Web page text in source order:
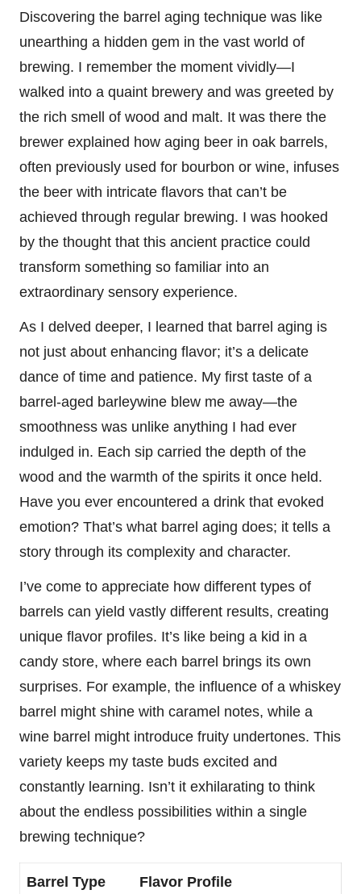
Discovering the barrel aging technique was like
unearthing a hidden gem in the vast world of
brewing. I remember the moment vividly—I
walked into a quaint brewery and was greeted by
the rich smell of wood and malt. It was there the
brewer explained how aging beer in oak barrels,
often previously used for bourbon or wine, infuses
the beer with intricate flavors that can’t be
achieved through regular brewing. I was hooked
by the thought that this ancient practice could
transform something so familiar into an
extraordinary sensory experience.
As I delved deeper, I learned that barrel aging is
not just about enhancing flavor; it’s a delicate
dance of time and patience. My first taste of a
barrel-aged barleywine blew me away—the
smoothness was unlike anything I had ever
indulged in. Each sip carried the depth of the
wood and the warmth of the spirits it once held.
Have you ever encountered a drink that evoked
emotion? That’s what barrel aging does; it tells a
story through its complexity and character.
I’ve come to appreciate how different types of
barrels can yield vastly different results, creating
unique flavor profiles. It’s like being a kid in a
candy store, where each barrel brings its own
surprises. For example, the influence of a whiskey
barrel might shine with caramel notes, while a
wine barrel might introduce fruity undertones. This
variety keeps my taste buds excited and
constantly learning. Isn’t it exhilarating to think
about the endless possibilities within a single
brewing technique?
Barrel Type Flavor Profile